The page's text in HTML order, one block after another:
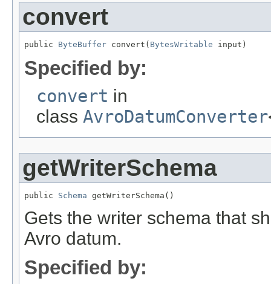
convert
public ByteBuffer convert( BytesWritable input)
Specified by:
convert in
class AvroDatumConverter
getWriterSchema
public Schema getWriterSchema()
Gets the writer schema that
Avro datum.
Specified by: